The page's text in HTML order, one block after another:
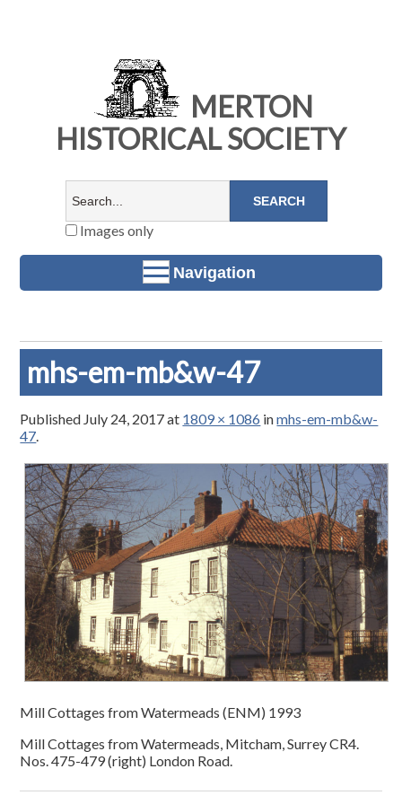
MERTON
HISTORICAL SOCIETY
Images only
Navigation
mhs-em-mb&w-47
Published July 24, 2017at 1809 × 1086 inmhs-em-mb&w-
47.
Mill Cottages from Watermeads (ENM) 1993
Mill Cottages from Watermeads, Mitcham, Surrey CR4.
Nos. 475-479 (right) London Road.